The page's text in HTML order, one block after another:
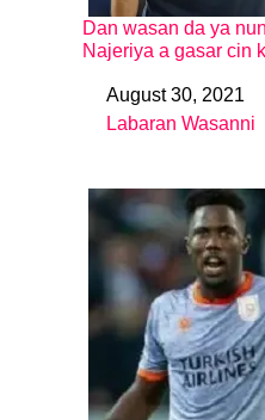
Dan wasan da ya
Najeriya a gasar cin
DateAugust 30, 2021
In relation to
Labaran Wasanni